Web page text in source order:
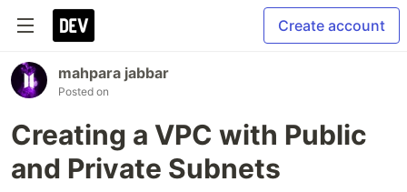
Create account
mahpara jabbar
Posted on
Creating a VPC with Public
and Private Subnets